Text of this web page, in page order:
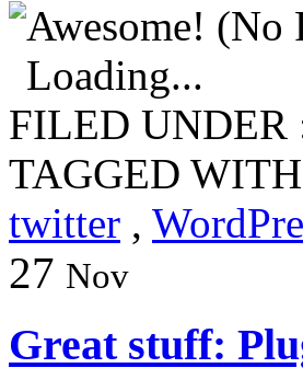
(No
Loading...
FILED UNDER
TAGGED
twitter ,
27 Nov
Great stuff: